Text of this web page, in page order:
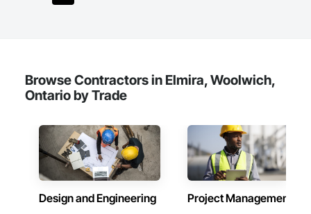
Browse Contractors in Elmira, Woolwich,
Ontario by Trade
Design and Engineering Project Management